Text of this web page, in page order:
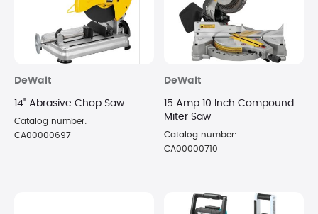
DeWalt
14" Abrasive Chop Saw
Catalog number:
CA00000697
DeWalt
15 Amp 10 Inch Compound
Miter Saw
Catalog number:
CA00000710